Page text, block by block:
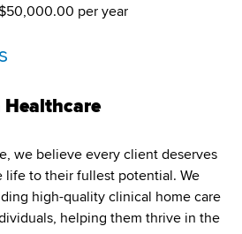
per year
Healthcare
we believe every client deserves
to their fullest potential. We
high-quality clinical home care
helping them thrive in the